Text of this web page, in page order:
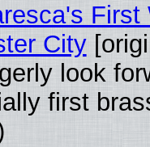
First
City
look
first